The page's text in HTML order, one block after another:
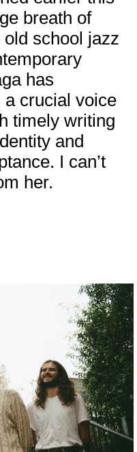
breath of
school jazz
has
a crucial voice
timely writing
and
I can’t
her.